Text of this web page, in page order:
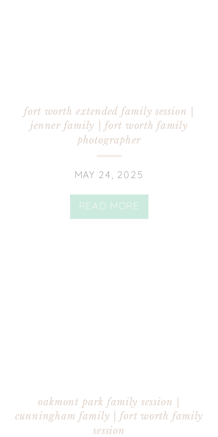
READ MORE
MAY 24, 2025
fort worth extended family session |
jenner family | fort worth family
photographer
oakmont park family session |
cunningham family | fort worth family
session